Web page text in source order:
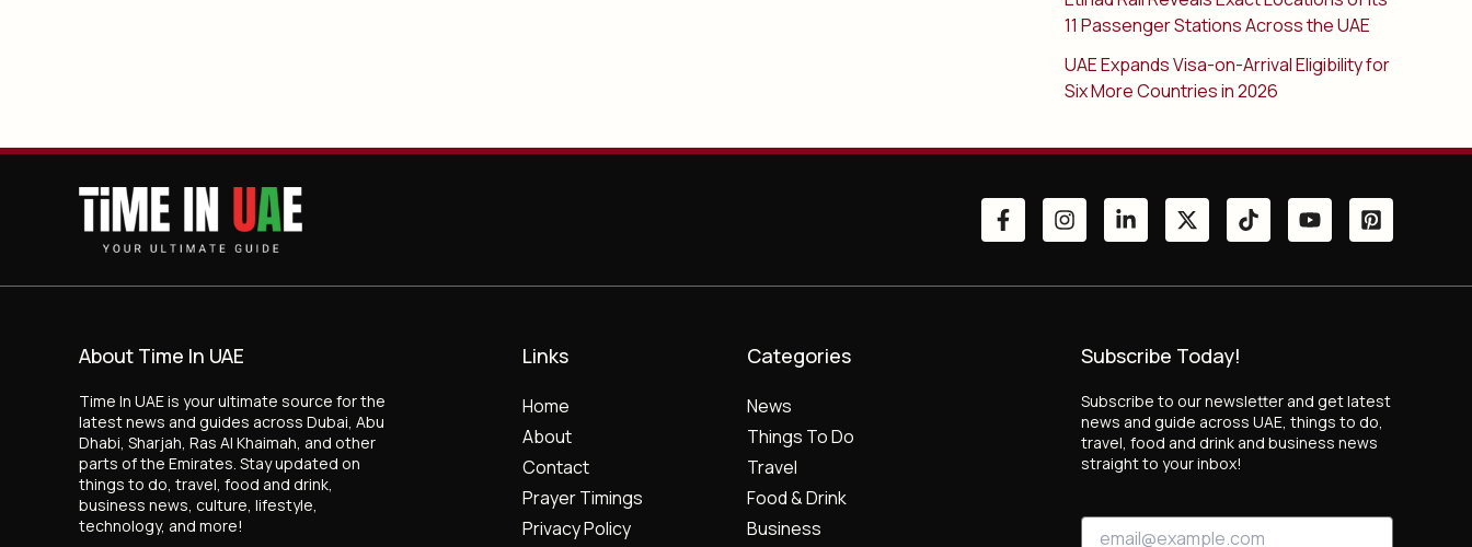
11 Passenger Stations Across the UAE
UAE Expands Visa-on-Arrival Eligibility for
Six More Countries in 2026
About Time In UAE
Time In UAE is your ultimate source for the
latest news and guides across Dubai, Abu
Dhabi, Sharjah, Ras Al Khaimah, and other
parts of the Emirates. Stay updated on
things to do, travel, food and drink,
business news, culture, lifestyle,
technology, and more!
Links
Home
About
Contact
Prayer Timings
Privacy Policy
Categories
News
Things To Do
Travel
Food & Drink
Business
Subscribe Today!
Subscribe to our newsletter and get latest
news and guide across UAE, things to do,
travel, food and drink and business news
straight to your inbox!
E